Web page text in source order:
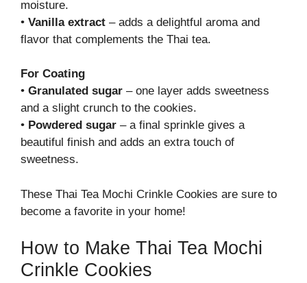
moisture.
• Vanilla extract – adds a delightful aroma and
flavor that complements the Thai tea.
For Coating
• Granulated sugar – one layer adds sweetness
and a slight crunch to the cookies.
• Powdered sugar – a final sprinkle gives a
beautiful finish and adds an extra touch of
sweetness.
These Thai Tea Mochi Crinkle Cookies are sure to
become a favorite in your home!
How to Make Thai Tea Mochi
Crinkle Cookies